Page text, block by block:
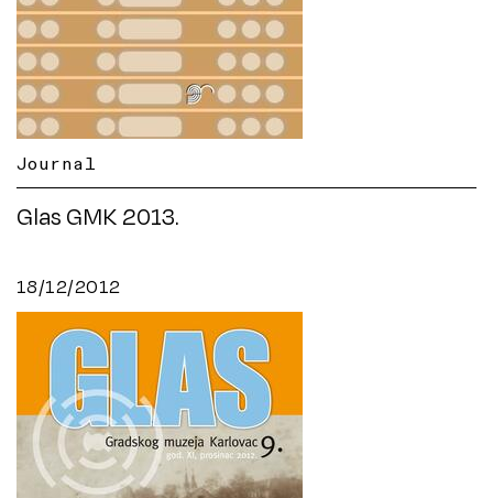
Journal
Glas GMK 2013.
18/12/2012